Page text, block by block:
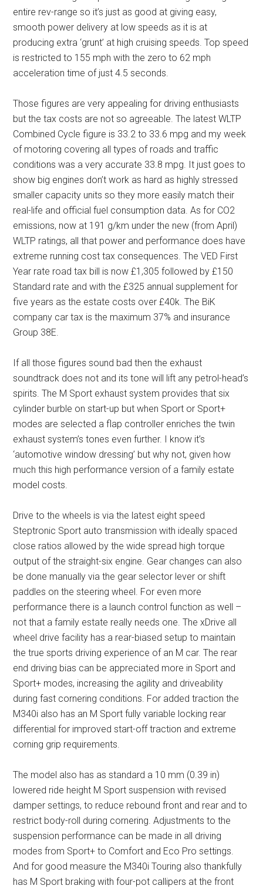
entire rev-range so it’s just as good at giving easy,
smooth power delivery at low speeds as it is at
producing extra ‘grunt’ at high cruising speeds. Top speed
is restricted to 155 mph with the zero to 62 mph
acceleration time of just 4.5 seconds.
Those figures are very appealing for driving enthusiasts
but the tax costs are not so agreeable. The latest WLTP
Combined Cycle figure is 33.2 to 33.6 mpg and my week
of motoring covering all types of roads and traffic
conditions was a very accurate 33.8 mpg. It just goes to
show big engines don’t work as hard as highly stressed
smaller capacity units so they more easily match their
real-life and official fuel consumption data. As for CO2
emissions, now at 191 g/km under the new (from April)
WLTP ratings, all that power and performance does have
extreme running cost tax consequences. The VED First
Year rate road tax bill is now £1,305 followed by £150
Standard rate and with the £325 annual supplement for
five years as the estate costs over £40k. The BiK
company car tax is the maximum 37% and insurance
Group 38E.
If all those figures sound bad then the exhaust
soundtrack does not and its tone will lift any petrol-head’s
spirits. The M Sport exhaust system provides that six
cylinder burble on start-up but when Sport or Sport+
modes are selected a flap controller enriches the twin
exhaust system’s tones even further. I know it’s
‘automotive window dressing’ but why not, given how
much this high performance version of a family estate
model costs.
Drive to the wheels is via the latest eight speed
Steptronic Sport auto transmission with ideally spaced
close ratios allowed by the wide spread high torque
output of the straight-six engine. Gear changes can also
be done manually via the gear selector lever or shift
paddles on the steering wheel. For even more
performance there is a launch control function as well –
not that a family estate really needs one. The xDrive all
wheel drive facility has a rear-biased setup to maintain
the true sports driving experience of an M car. The rear
end driving bias can be appreciated more in Sport and
Sport+ modes, increasing the agility and driveability
during fast cornering conditions. For added traction the
M340i also has an M Sport fully variable locking rear
differential for improved start-off traction and extreme
corning grip requirements.
The model also has as standard a 10 mm (0.39 in)
lowered ride height M Sport suspension with revised
damper settings, to reduce rebound front and rear and to
restrict body-roll during cornering. Adjustments to the
suspension performance can be made in all driving
modes from Sport+ to Comfort and Eco Pro settings.
And for good measure the M340i Touring also thankfully
has M Sport braking with four-pot callipers at the front